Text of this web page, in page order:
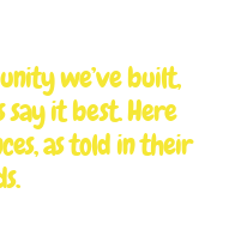
we’ve built,
it best. Here
as told in their